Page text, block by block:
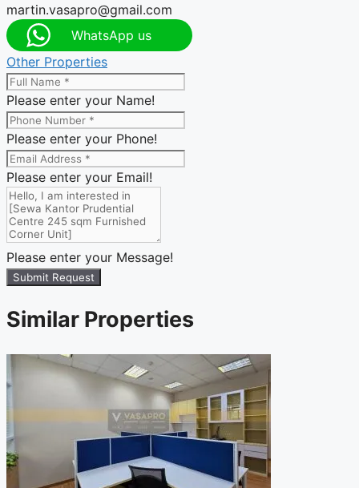
martin.vasapro@gmail.com
WhatsApp us
Other Properties
Please enter your Name!
Please enter your Phone!
Please enter your Email!
Please enter your Message!
Submit Request
Similar Properties